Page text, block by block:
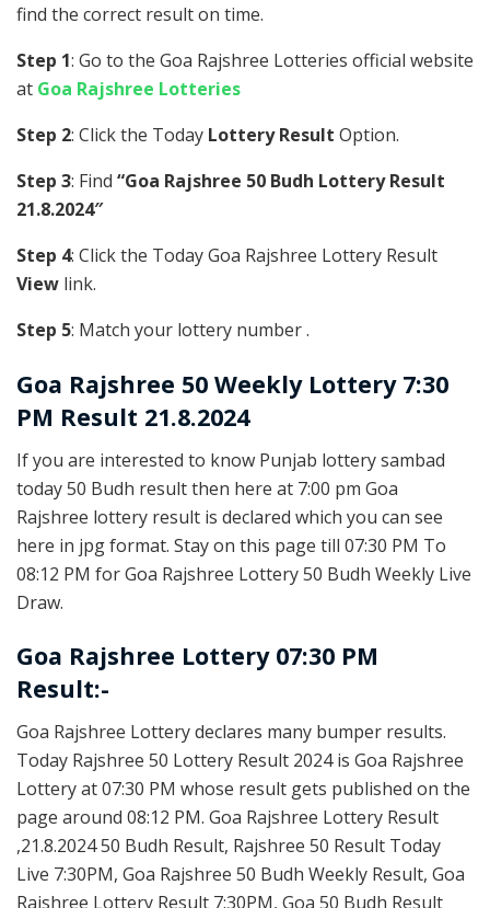
find the correct result on time.
Step 1: Go to the Goa Rajshree Lotteries official website
at Goa Rajshree Lotteries
Step 2: Click the Today Lottery Result Option.
Step 3: Find “Goa Rajshree 50 Budh Lottery Result
21.8.2024″
Step 4: Click the Today Goa Rajshree Lottery Result
View link.
Step 5: Match your lottery number .
Goa Rajshree 50 Weekly Lottery 7:30
PM Result 21.8.2024
If you are interested to know Punjab lottery sambad
today 50 Budh result then here at 7:00 pm Goa
Rajshree lottery result is declared which you can see
here in jpg format. Stay on this page till 07:30 PM To
08:12 PM for Goa Rajshree Lottery 50 Budh Weekly Live
Draw.
Goa Rajshree Lottery 07:30 PM
Result:-
Goa Rajshree Lottery declares many bumper results.
Today Rajshree 50 Lottery Result 2024 is Goa Rajshree
Lottery at 07:30 PM whose result gets published on the
page around 08:12 PM. Goa Rajshree Lottery Result
,21.8.2024 50 Budh Result, Rajshree 50 Result Today
Live 7:30PM, Goa Rajshree 50 Budh Weekly Result, Goa
Rajshree Lottery Result 7:30PM, Goa 50 Budh Result